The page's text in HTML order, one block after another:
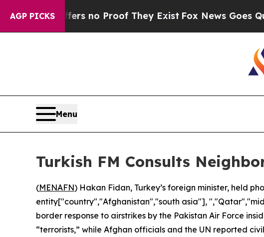
AGP PICKS
but Offers no Proof They Exist Fox News Goes Quiet
Menu
Turkish FM Consults
(MENAFN) Hakan Fidan, Turkey’s foreign minister, held
entity["country","Afghanistan","south asia"],
border response to airstrikes by the Pakistan Air Force
“terrorists,” while Afghan officials and the UN reported